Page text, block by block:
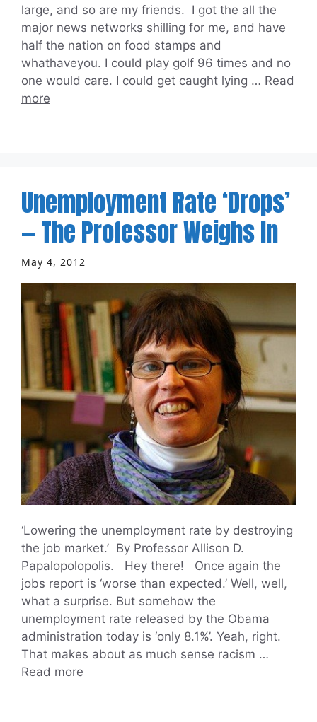
large, and so are my friends. I got the all the
major news networks shilling for me, and have
half the nation on food stamps and
whathaveyou. I could play golf 96 times and no
one would care. I could get caught lying … Read
more
Unemployment Rate ‘Drops’
— The Professor Weighs In
May 4, 2012
‘Lowering the unemployment rate by destroying
the job market.’ By Professor Allison D.
Papalopolopolis. Hey there! Once again the
jobs report is ‘worse than expected.’ Well, well,
what a surprise. But somehow the
unemployment rate released by the Obama
administration today is ‘only 8.1%’. Yeah, right.
That makes about as much sense racism …
Read more